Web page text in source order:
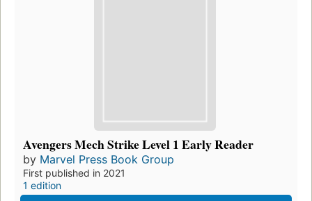
Avengers Mech Strike Level 1 Early Reader
by Marvel Press Book Group
First published in 2021
1 edition